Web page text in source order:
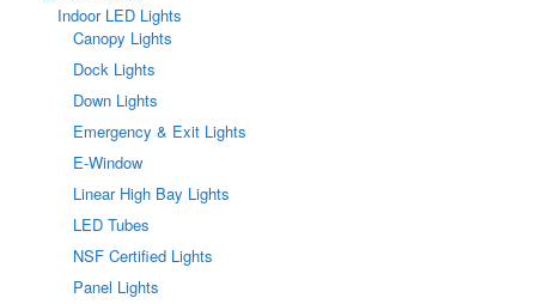
Indoor LED Lights
Canopy Lights
Dock Lights
Down Lights
Emergency & Exit Lights
E-Window
Linear High Bay Lights
LED Tubes
NSF Certified Lights
Panel Lights